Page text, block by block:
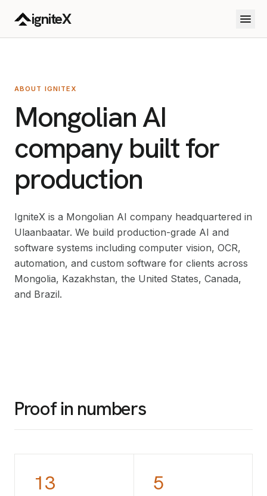
igniteX
ABOUT IGNITEX
Mongolian AI
company built for
production
IgniteX is a Mongolian AI company headquartered in
Ulaanbaatar. We build production-grade AI and
software systems including computer vision, OCR,
automation, and custom software for clients across
Mongolia, Kazakhstan, the United States, Canada,
and Brazil.
Proof in numbers
13 5